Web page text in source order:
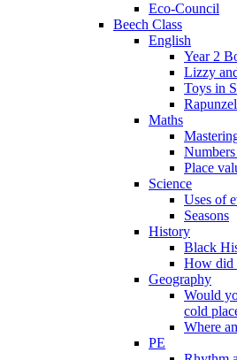
Eco-Council
Beech Class
English
Year 2
Lizzy
Toys in
Rapunzel
Maths
Place
Science
Uses of
Seasons
History
Black
How did
Geography
Would
cold
Where
PE